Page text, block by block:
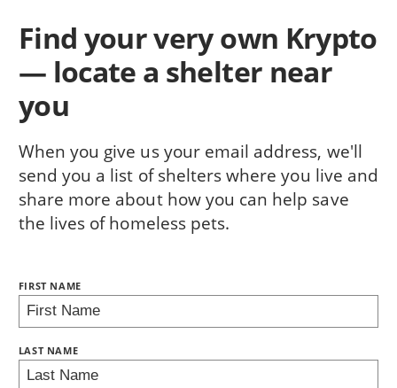
Find your very own Krypto
— locate a shelter near
you
When you give us your email address, we'll
send you a list of shelters where you live and
share more about how you can help save
the lives of homeless pets.
FIRST NAME
LAST NAME
BRING LOVE HOME SUBSCRIPTION